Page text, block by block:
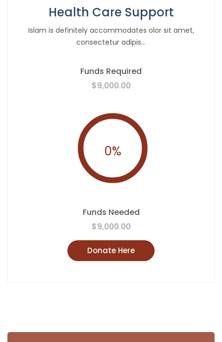
Health Care Support
Islam is definitely accommodates olor sit amet,
consectetur adipis...
Funds Required
$9,000.00
0%
Funds Needed
$9,000.00
Donate Here